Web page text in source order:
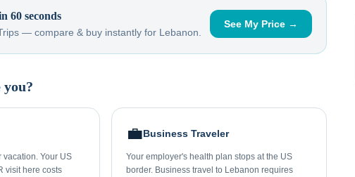
60 seconds
— compare & buy instantly for Lebanon
See My Price →
vacation. Your US
visit here costs
💼Business Traveler
Your employer's health plan stops at the US
border. Business travel to Lebanon requires